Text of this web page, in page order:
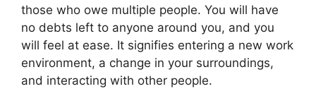
those who owe multiple people. You will have
no debts left to anyone around you, and you
will feel at ease. It signifies entering a new work
environment, a change in your surroundings,
and interacting with other people.